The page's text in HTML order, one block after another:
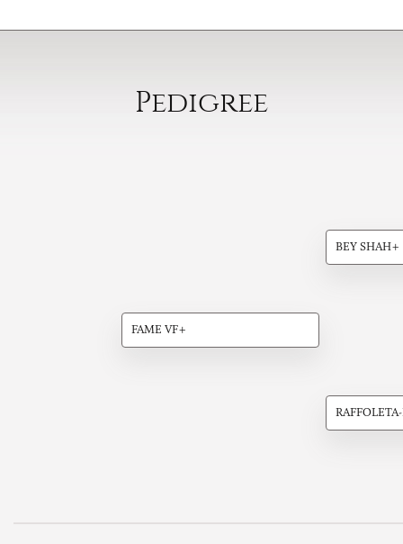
Pedigree
FAME VF+
BEY SHAH+